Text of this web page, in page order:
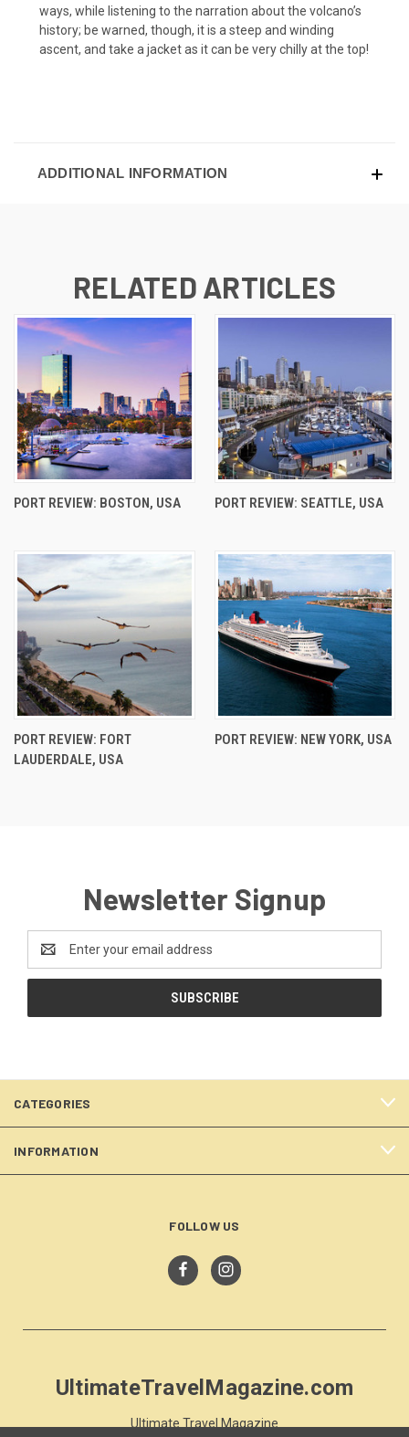
ways, while listening to the narration about the volcano’s
history; be warned, though, it is a steep and winding
ascent, and take a jacket as it can be very chilly at the top!
ADDITIONAL INFORMATION
RELATED ARTICLES
PORT REVIEW: BOSTON, USA PORT REVIEW: SEATTLE, USA
PORT REVIEW: FORT
LAUDERDALE, USA
PORT REVIEW: NEW YORK, USA
Newsletter Signup
Address
CATEGORIES
INFORMATION
FOLLOW US
UltimateTravelMagazine.com
Ultimate Travel Magazine